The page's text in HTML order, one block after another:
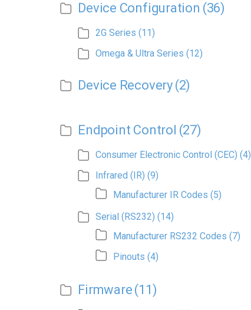
Device Configuration (36)
2G Series (11)
Omega & Ultra Series (12)
Device Recovery (2)
Endpoint Control (27)
Consumer Electronic Control (CEC) (4)
Infrared (IR) (9)
Manufacturer IR Codes (5)
Serial (RS232) (14)
Manufacturer RS232 Codes (7)
Pinouts (4)
Firmware (11)